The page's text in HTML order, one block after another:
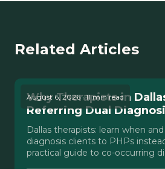
Related Articles
August 6, 2026 · 11 min read
Why Therapists in
Referring Dual
Dallas therapists: learn when
diagnosis clients to PHPs
practical guide to co-occurring